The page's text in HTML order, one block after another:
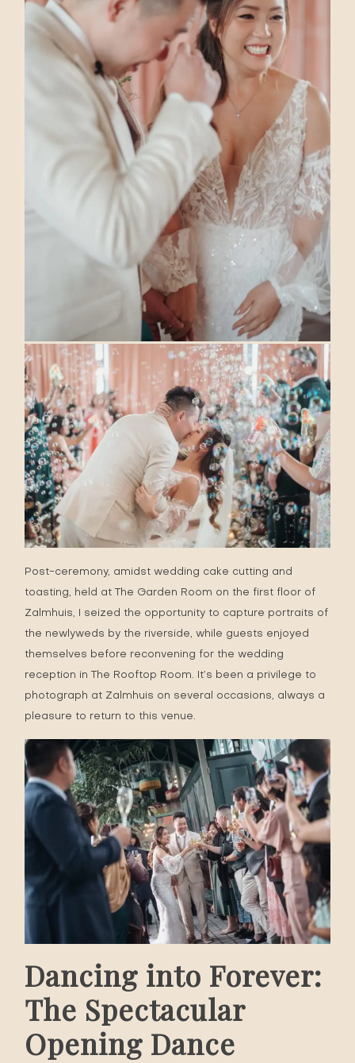
Post-ceremony, amidst wedding cake cutting and
toasting, held at The Garden Room on the first floor of
Zalmhuis, I seized the opportunity to capture portraits of
the newlyweds by the riverside, while guests enjoyed
themselves before reconvening for the wedding
reception in The Rooftop Room. It’s been a privilege to
photograph at Zalmhuis on several occasions, always a
pleasure to return to this venue.
Dancing into Forever:
The Spectacular
Opening Dance